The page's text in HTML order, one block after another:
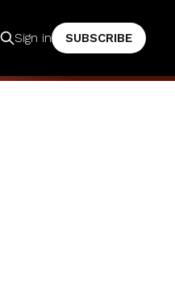
Sign in SUBSCRIBE